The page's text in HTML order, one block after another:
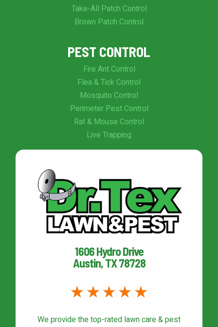
Take-All Patch Control
Brown Patch Control
PEST CONTROL
Fire Ant Control
Flea & Tick Control
Mosquito Control
Perimeter Pest Control
Rat & Mouse Control
Live Trapping
1606 Hydro Drive
Austin, TX 78728
We provide the top-rated lawn care & pest